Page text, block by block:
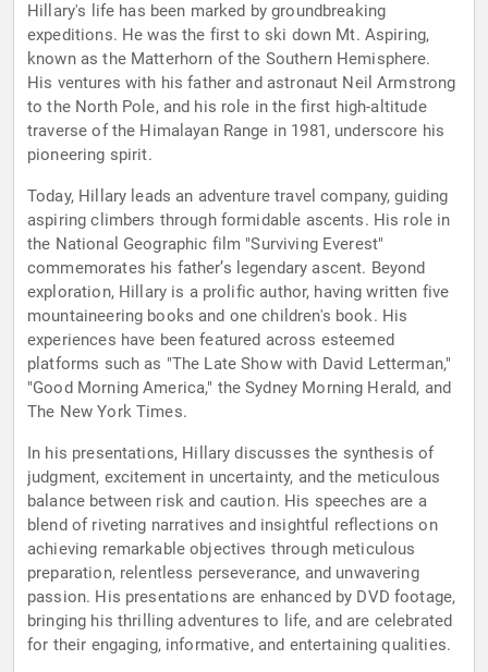
Hillary's life has been marked by groundbreaking
expeditions. He was the first to ski down Mt. Aspiring,
known as the Matterhorn of the Southern Hemisphere.
His ventures with his father and astronaut Neil Armstrong
to the North Pole, and his role in the first high-altitude
traverse of the Himalayan Range in 1981, underscore his
pioneering spirit.
Today, Hillary leads an adventure travel company, guiding
aspiring climbers through formidable ascents. His role in
the National Geographic film "Surviving Everest"
commemorates his father’s legendary ascent. Beyond
exploration, Hillary is a prolific author, having written five
mountaineering books and one children's book. His
experiences have been featured across esteemed
platforms such as "The Late Show with David Letterman,"
"Good Morning America," the Sydney Morning Herald, and
The New York Times.
In his presentations, Hillary discusses the synthesis of
judgment, excitement in uncertainty, and the meticulous
balance between risk and caution. His speeches are a
blend of riveting narratives and insightful reflections on
achieving remarkable objectives through meticulous
preparation, relentless perseverance, and unwavering
passion. His presentations are enhanced by DVD footage,
bringing his thrilling adventures to life, and are celebrated
for their engaging, informative, and entertaining qualities.